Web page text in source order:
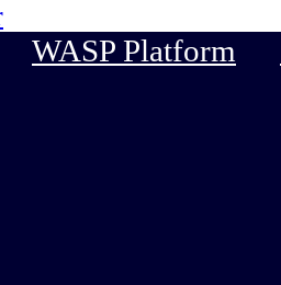
WASP Platform